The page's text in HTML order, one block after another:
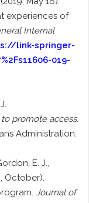
experiences of
Internal
link-springer-
019-
promote access.
Administration.
E. J.,
October).
Journal of